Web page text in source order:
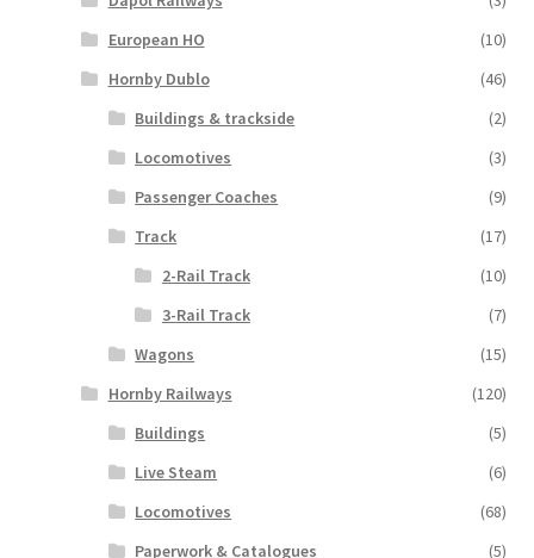
European HO
(10)
Hornby Dublo
(46)
Buildings & trackside
(2)
Locomotives
(3)
Passenger Coaches
(9)
Track
(17)
2-Rail Track
(10)
3-Rail Track
(7)
Wagons
(15)
Hornby Railways
(120)
Buildings
(5)
Live Steam
(6)
Locomotives
(68)
Paperwork & Catalogues
(5)